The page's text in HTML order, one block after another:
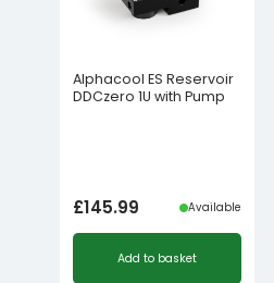
Alphacool ES Reservoir
DDCzero 1U with Pump
£145.99 Available
Add to basket